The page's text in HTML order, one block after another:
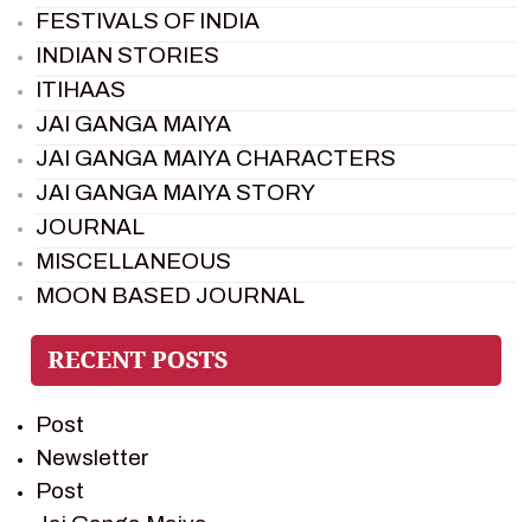
FESTIVALS OF INDIA
INDIAN STORIES
ITIHAAS
JAI GANGA MAIYA
JAI GANGA MAIYA CHARACTERS
JAI GANGA MAIYA STORY
JOURNAL
MISCELLANEOUS
MOON BASED JOURNAL
PIETER WELTEVREDE
PREM SAGAR
RAMAYAN CHARACTERS
RAMAYAN STORY
SAGAR VANDAN NEWSLETTER
Post
Newsletter
Post